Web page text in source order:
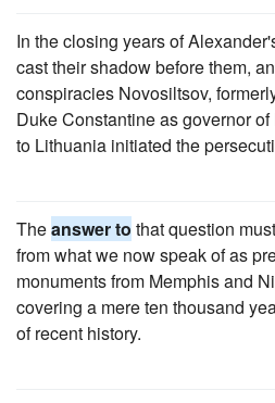
In the closing years of
cast their shadow before them,
conspiracies Novosiltsov,
Duke Constantine as governor
to Lithuania initiated the
Theanswer to that question
from what we now speak of as
monuments from Memphis and
covering a mere ten thousand
of recent history.